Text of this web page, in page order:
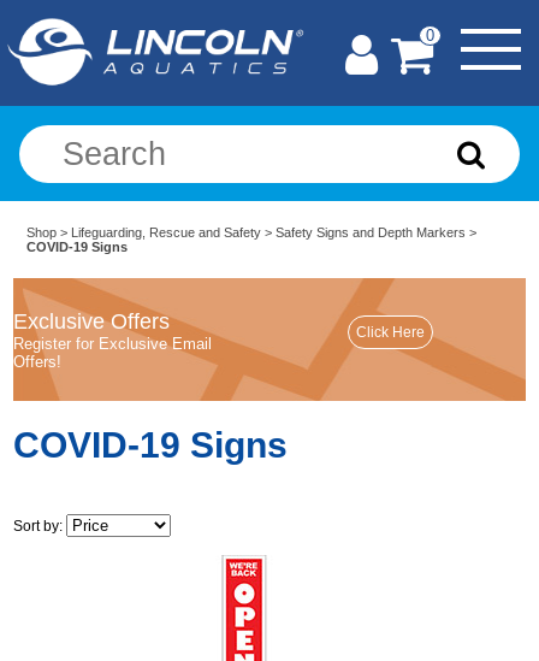
0
Shop > Lifeguarding, Rescue and Safety >Safety Signs and Depth Markers >
COVID-19 Signs
Exclusive Offers
Register for Exclusive Email
Offers!
COVID-19 Signs
Sort by: